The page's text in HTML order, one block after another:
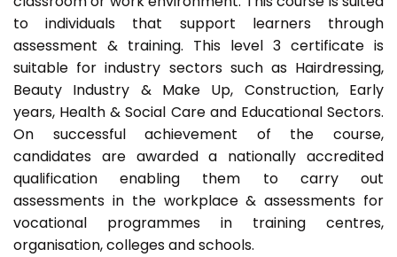
to individuals that support learners through
assessment & training. This level 3 certificate is
suitable for industry sectors such as Hairdressing,
Beauty Industry & Make Up, Construction, Early
years, Health & Social Care and Educational Sectors.
On successful achievement of the course,
candidates are awarded a nationally accredited
qualification enabling them to carry out
assessments in the workplace & assessments for
vocational programmes in training centres,
organisation, colleges and schools.